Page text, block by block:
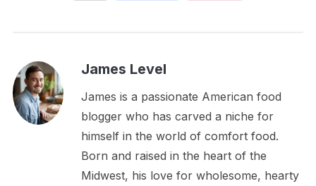
James Level
James is a passionate American food
blogger who has carved a niche for
himself in the world of comfort food.
Born and raised in the heart of the
Midwest, his love for wholesome, hearty